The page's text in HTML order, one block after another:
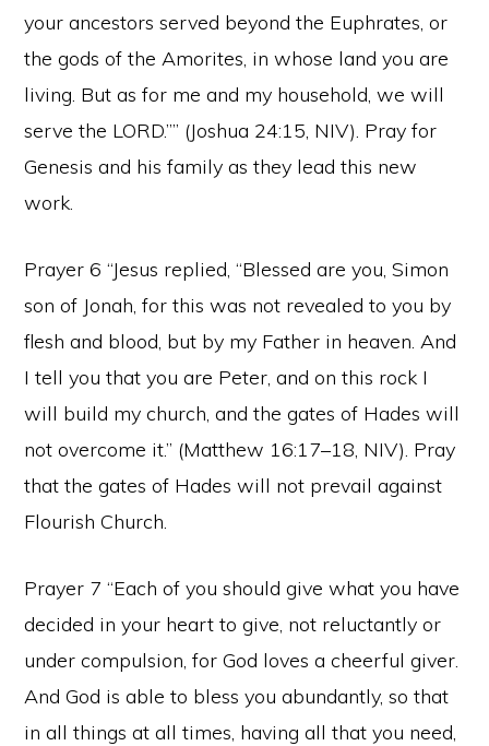
your ancestors served beyond the Euphrates, or
the gods of the Amorites, in whose land you are
living. But as for me and my household, we will
serve the LORD.”” (Joshua 24:15, NIV). Pray for
Genesis and his family as they lead this new
work.
Prayer 6 “Jesus replied, “Blessed are you, Simon
son of Jonah, for this was not revealed to you by
flesh and blood, but by my Father in heaven. And
I tell you that you are Peter, and on this rock I
will build my church, and the gates of Hades will
not overcome it.” (Matthew 16:17–18, NIV). Pray
that the gates of Hades will not prevail against
Flourish Church.
Prayer 7 “Each of you should give what you have
decided in your heart to give, not reluctantly or
under compulsion, for God loves a cheerful giver.
And God is able to bless you abundantly, so that
in all things at all times, having all that you need,